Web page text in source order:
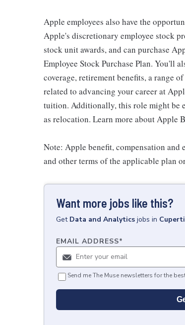
Apple employees also have the
Apple's discretionary employee stock
stock unit awards, and can purchase
Employee Stock Purchase Plan. You'll
coverage, retirement benefits, a range
related to advancing your career at
tuition. Additionally, this role might be
as relocation. Learn more about Apple
Note: Apple benefit, compensation
and other terms of the applicable plan
Want more jobs like this?
Get Data and Analytics jobs in
EMAIL ADDRESS*
Send me The Muse newsletters for the